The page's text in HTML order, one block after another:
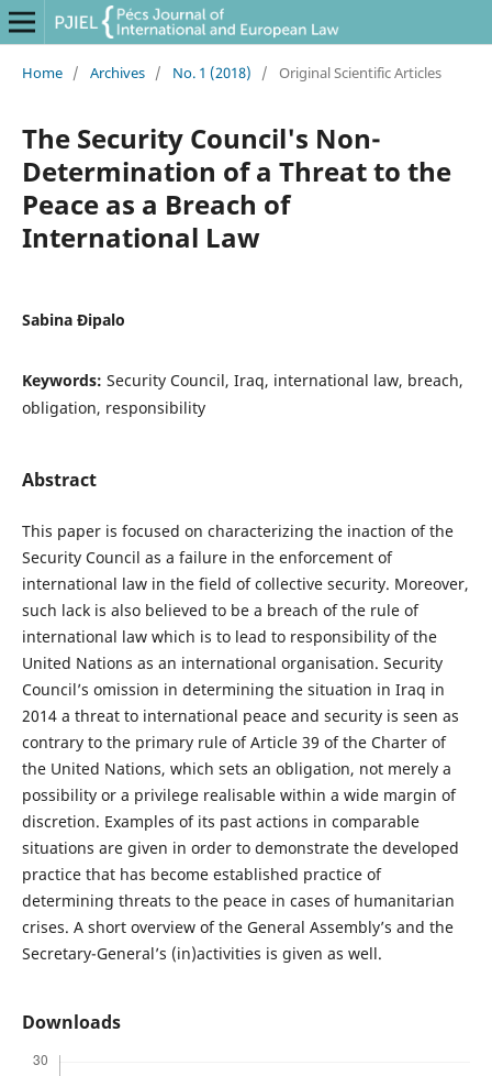
Home / Archives / No. 1 (2018) / Original Scientific Articles
The Security Council's Non-
Determination of a Threat to the
Peace as a Breach of
International Law
Sabina Đipalo
Keywords: Security Council, Iraq, international law, breach,
obligation, responsibility
Abstract
This paper is focused on characterizing the inaction of the
Security Council as a failure in the enforcement of
international law in the field of collective security. Moreover,
such lack is also believed to be a breach of the rule of
international law which is to lead to responsibility of the
United Nations as an international organisation. Security
Council’s omission in determining the situation in Iraq in
2014 a threat to international peace and security is seen as
contrary to the primary rule of Article 39 of the Charter of
the United Nations, which sets an obligation, not merely a
possibility or a privilege realisable within a wide margin of
discretion. Examples of its past actions in comparable
situations are given in order to demonstrate the developed
practice that has become established practice of
determining threats to the peace in cases of humanitarian
crises. A short overview of the General Assembly’s and the
Secretary-General’s (in)activities is given as well.
Downloads